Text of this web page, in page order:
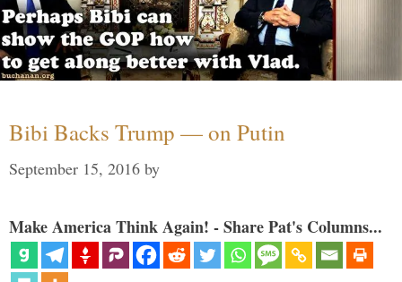
Bibi Backs Trump — on Putin
September 15, 2016 by
Make America Think Again! - Share Pat's Columns...